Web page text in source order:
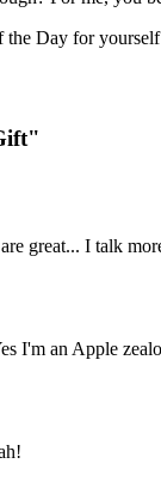
the Day for
great... I talk
I'm an Apple